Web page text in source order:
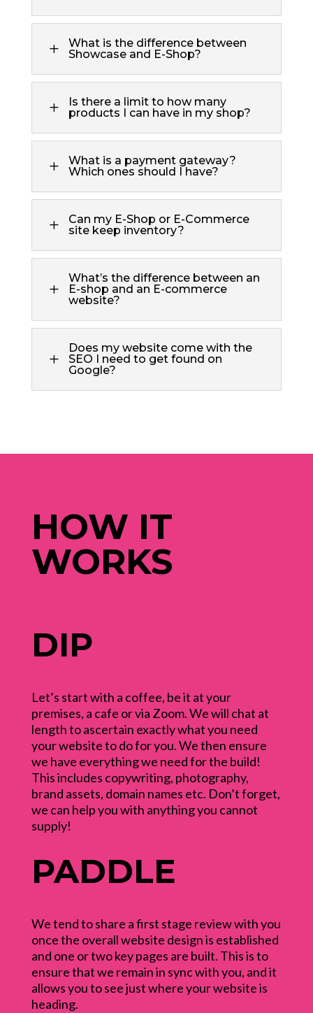
L
What is the difference between
Showcase and E-Shop?
L
Is there a limit to how many
products I can have in my shop?
L
What is a payment gateway?
Which ones should I have?
L
Can my E-Shop or E-Commerce
site keep inventory?
L
What’s the difference between an
E-shop and an E-commerce
website?
L
Does my website come with the
SEO I need to get found on
Google?
HOW IT
WORKS
DIP
Let’s start with a coffee, be it at your
premises, a cafe or via Zoom. We will chat at
length to ascertain exactly what you need
your website to do for you. We then ensure
we have everything we need for the build!
This includes copywriting, photography,
brand assets, domain names etc. Don’t forget,
we can help you with anything you cannot
supply!
PADDLE
We tend to share a first stage review with you
once the overall website design is established
and one or two key pages are built. This is to
ensure that we remain in sync with you, and it
allows you to see just where your website is
heading.